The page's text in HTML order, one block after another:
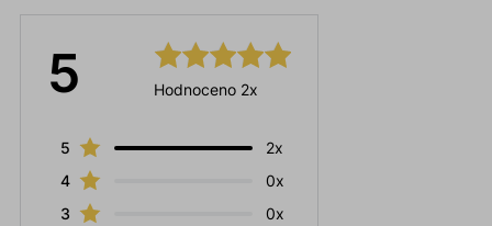
5 Hodnoceno 2x
5
2x
4
0x
3
0x